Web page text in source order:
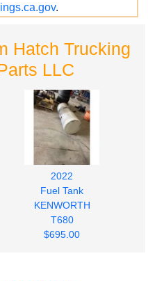
.
Hatch Trucking
LLC
2022
Fuel Tank
KENWORTH
T680
$695.00